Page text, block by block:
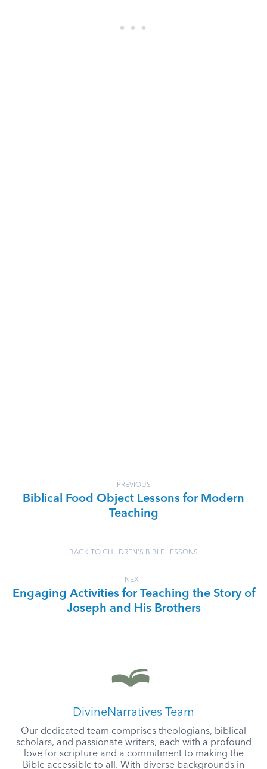
PREVIOUS
Biblical Food Object Lessons for Modern
Teaching
BACK TO CHILDREN'S BIBLE LESSONS
NEXT
Engaging Activities for Teaching the Story of
Joseph and His Brothers
DivineNarratives Team
Our dedicated team comprises theologians, biblical
scholars, and passionate writers, each with a profound
love for scripture and a commitment to making the
Bible accessible to all. With diverse backgrounds in